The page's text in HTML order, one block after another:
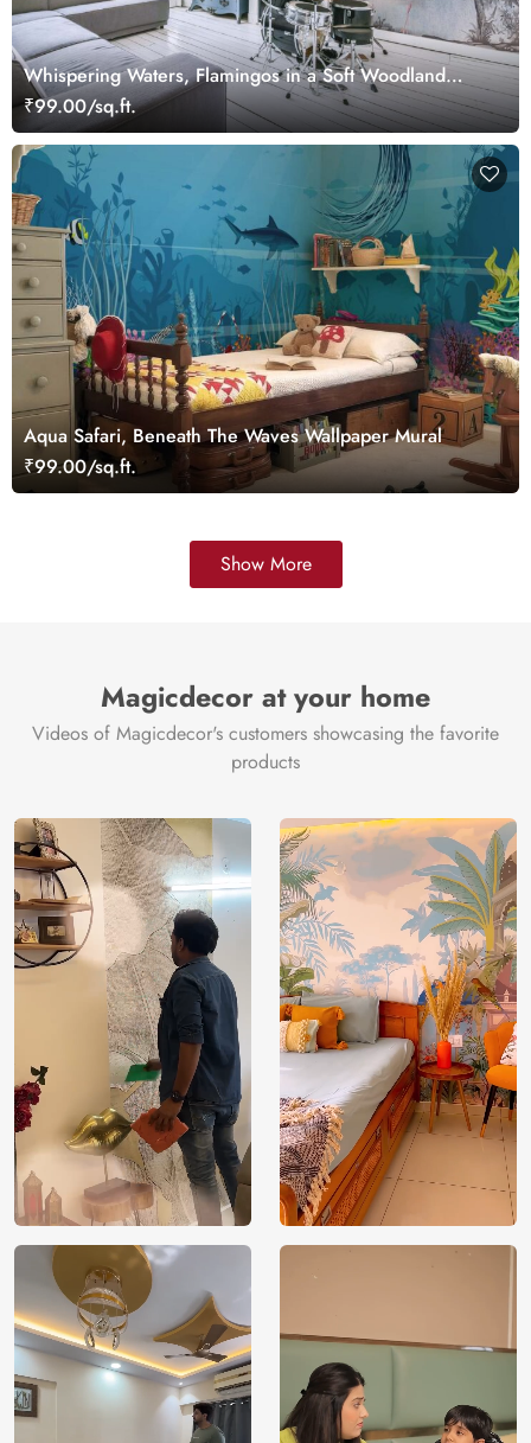
Whispering Waters, Flamingos in a Soft Woodland
Wallpaper Mural
₹99.00/sq.ft.
Aqua Safari, Beneath The Waves Wallpaper Mural
₹99.00/sq.ft.
Show More
Magicdecor at your home
Videos of Magicdecor's customers showcasing the favorite
products